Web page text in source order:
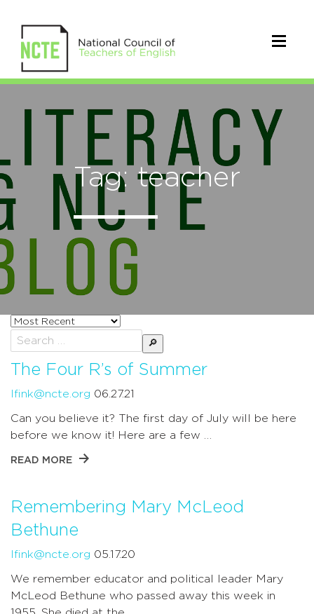
Tag: teacher
Sort
posts
by
Search
for:
The Four R’s of Summer
lfink@ncte.org 06.27.21
Can you believe it? The first day of July will be here
before we know it! Here are a few …
READ MORE
Remembering Mary McLeod
Bethune
lfink@ncte.org 05.17.20
We remember educator and political leader Mary
McLeod Bethune who passed away this week in